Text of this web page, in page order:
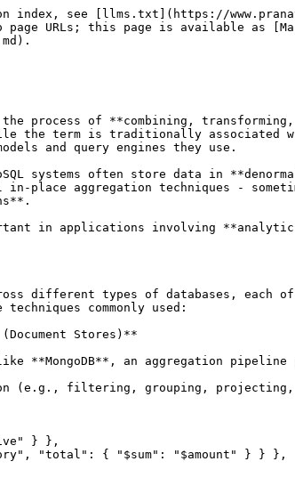
index, see [llms.txt](https://
URLs; this page is available as
the process of **combining,
the term is traditionally associated
and query engines they use.
systems often store data in
in-place aggregation techniques -
in applications involving
different types of databases, each
commonly used:
Stores)**
**MongoDB**, an aggregation
(e.g., filtering, grouping,